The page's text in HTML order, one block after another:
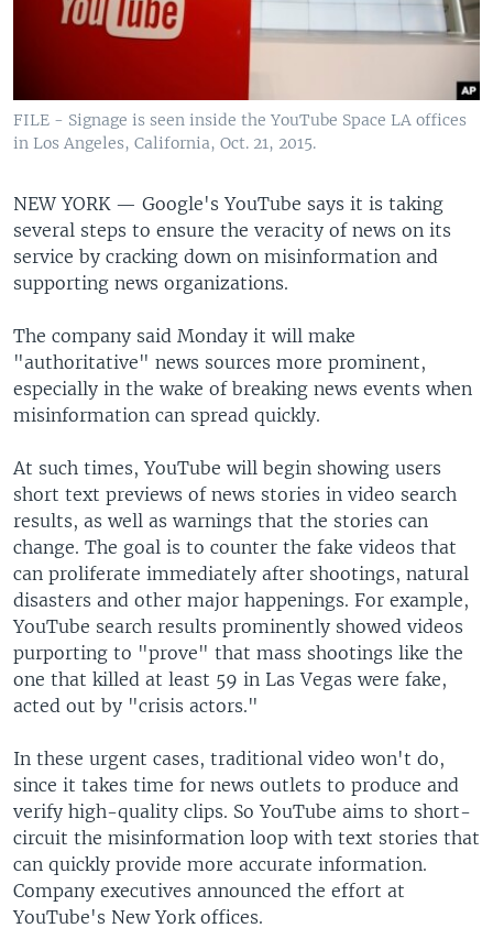
FILE - Signage is seen inside the YouTube Space LA offices
in Los Angeles, California, Oct. 21, 2015.
NEW YORK — Google's YouTube says it is taking
several steps to ensure the veracity of news on its
service by cracking down on misinformation and
supporting news organizations.
The company said Monday it will make
"authoritative" news sources more prominent,
especially in the wake of breaking news events when
misinformation can spread quickly.
At such times, YouTube will begin showing users
short text previews of news stories in video search
results, as well as warnings that the stories can
change. The goal is to counter the fake videos that
can proliferate immediately after shootings, natural
disasters and other major happenings. For example,
YouTube search results prominently showed videos
purporting to "prove" that mass shootings like the
one that killed at least 59 in Las Vegas were fake,
acted out by "crisis actors."
In these urgent cases, traditional video won't do,
since it takes time for news outlets to produce and
verify high-quality clips. So YouTube aims to short-
circuit the misinformation loop with text stories that
can quickly provide more accurate information.
Company executives announced the effort at
YouTube's New York offices.